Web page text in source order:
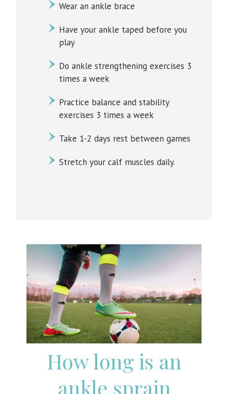
Wear an ankle brace
Have your ankle taped before you
play
Do ankle strengthening exercises 3
times a week
Practice balance and stability
exercises 3 times a week
Take 1-2 days rest between games
Stretch your calf muscles daily.
How long is an
ankle sprain